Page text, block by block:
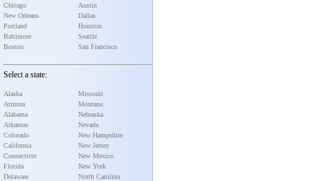
Chicago
New Orleans
Portland
Baltimore
Boston
Austin
Dallas
Houston
Seattle
San Francisco
Select a state:
Alaska
Arizona
Alabama
Arkansas
Colorado
California
Connecticut
Florida
Delaware
Missouri
Montana
Nebraska
Nevada
New Hampshire
New Jersey
New Mexico
New York
North Carolina